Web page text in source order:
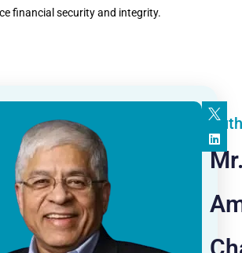
financial security and integrity.